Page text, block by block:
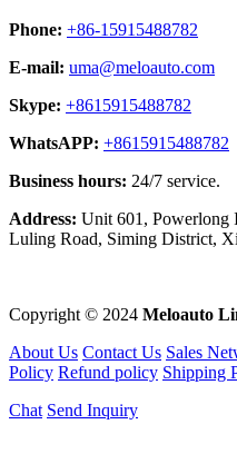
Phone: +86-15915488782
E-mail: uma@meloauto.com
Skype: +8615915488782
WhatsAPP: +8615915488782
Business hours: 24/7 service.
Address: Unit 601, Powerlong
Luling Road, Siming District,
Copyright © 2024 Meloauto
About Us Contact Us Sales
Policy Refund policy Shipping
Chat Send Inquiry